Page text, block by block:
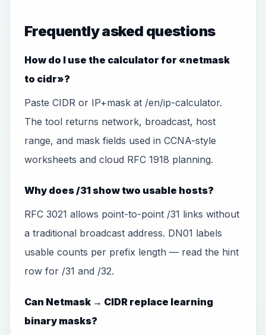
Frequently asked questions
How do I use the calculator for «netmask
to cidr»?
Paste CIDR or IP+mask at /en/ip-calculator.
The tool returns network, broadcast, host
range, and mask fields used in CCNA-style
worksheets and cloud RFC 1918 planning.
Why does /31 show two usable hosts?
RFC 3021 allows point-to-point /31 links without
a traditional broadcast address. DN01 labels
usable counts per prefix length — read the hint
row for /31 and /32.
Can Netmask → CIDR replace learning
binary masks?